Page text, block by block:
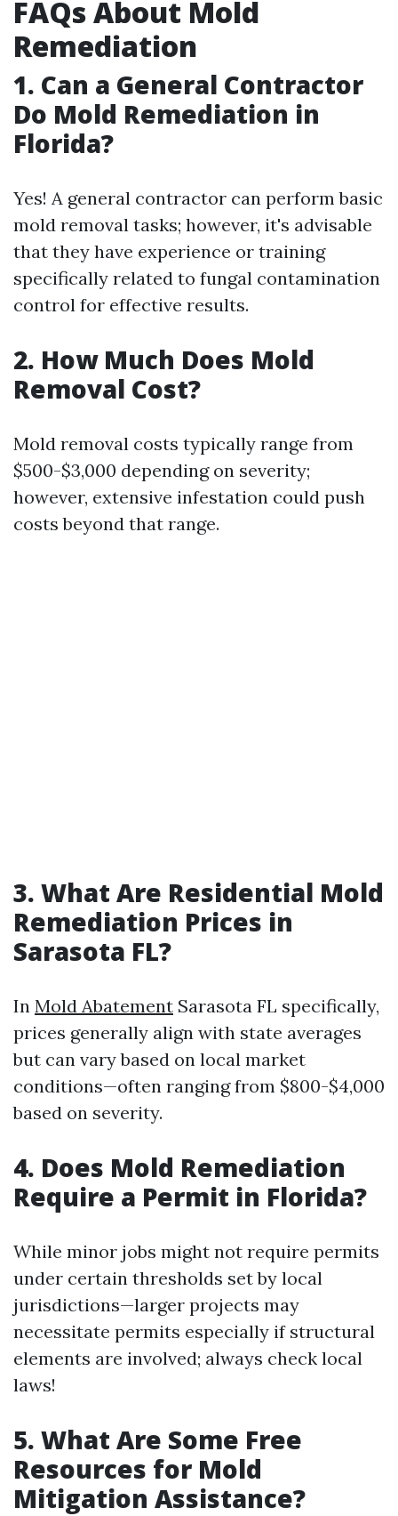
FAQs About Mold
Remediation
1. Can a General Contractor
Do Mold Remediation in
Florida?
Yes! A general contractor can perform basic
mold removal tasks; however, it's advisable
that they have experience or training
specifically related to fungal contamination
control for effective results.
2. How Much Does Mold
Removal Cost?
Mold removal costs typically range from
$500-$3,000 depending on severity;
however, extensive infestation could push
costs beyond that range.
3. What Are Residential Mold
Remediation Prices in
Sarasota FL?
In Mold Abatement Sarasota FL specifically,
prices generally align with state averages
but can vary based on local market
conditions—often ranging from $800-$4,000
based on severity.
4. Does Mold Remediation
Require a Permit in Florida?
While minor jobs might not require permits
under certain thresholds set by local
jurisdictions—larger projects may
necessitate permits especially if structural
elements are involved; always check local
laws!
5. What Are Some Free
Resources for Mold
Mitigation Assistance?